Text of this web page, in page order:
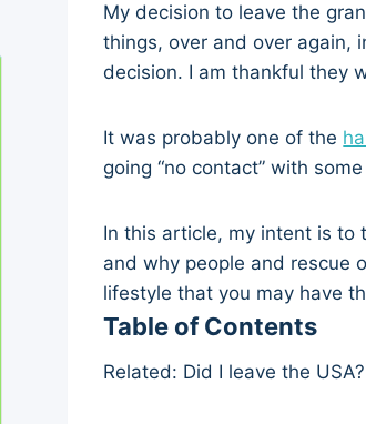
My decision to leave the
things, over and over again,
decision. I am thankful they
It was probably one of the
going “no contact” with
In this article, my intent is to
and why people and rescue
lifestyle that you may have
Table of Contents
Related: Did I leave the